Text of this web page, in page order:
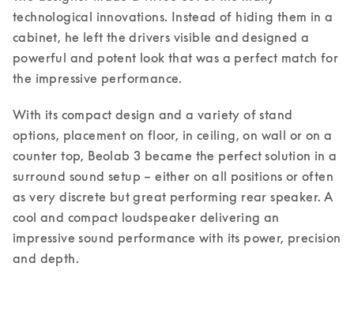
technological innovations. Instead of hiding them in a
cabinet, he left the drivers visible and designed a
powerful and potent look that was a perfect match for
the impressive performance.
With its compact design and a variety of stand
options, placement on floor, in ceiling, on wall or on a
counter top, Beolab 3 became the perfect solution in a
surround sound setup – either on all positions or often
as very discrete but great performing rear speaker. A
cool and compact loudspeaker delivering an
impressive sound performance with its power, precision
and depth.